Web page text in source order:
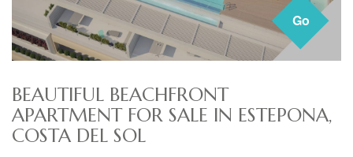
Go
BEAUTIFUL BEACHFRONT
APARTMENT FOR SALE IN ESTEPONA,
COSTA DEL SOL